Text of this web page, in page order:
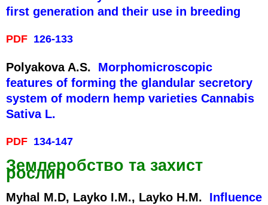
first generation and their use in breeding
PDF 126-133
Polyakova A.S. Morphomicroscopic
features of forming the glandular secretory
system of modern hemp varieties Cannabis
Sativa L.
PDF 134-147
Землеробство та захист
рослин
Myhal M.D, Layko I.M., Layko H.M. Influence